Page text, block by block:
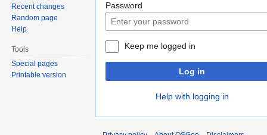
Password
Keep me logged in
Log in
Help with logging in
Recent changes
Random page
Help
Tools
Special pages
Printable version